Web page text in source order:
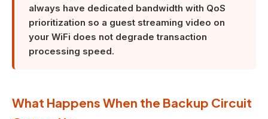
always have dedicated bandwidth with QoS
prioritization so a guest streaming video on
your WiFi does not degrade transaction
processing speed.
What Happens When the Backup Circuit